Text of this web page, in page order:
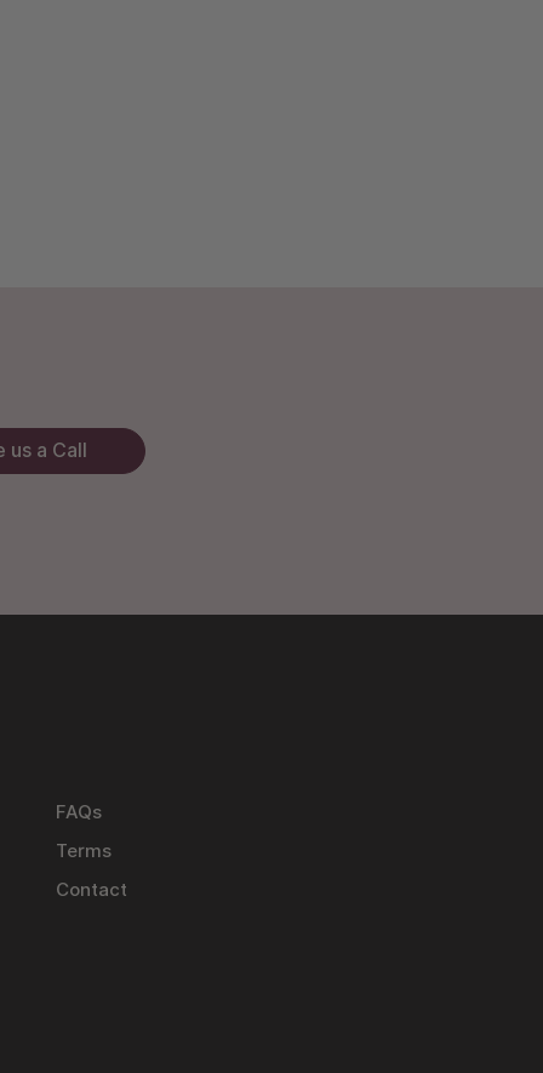
us a Call
FAQs
Terms
Contact